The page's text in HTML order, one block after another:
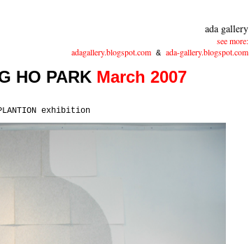
ada gallery
see more:
adagallery.blogspot.com & ada-gallery.blogspot.com
HO PARKMarch 2007
exhibition